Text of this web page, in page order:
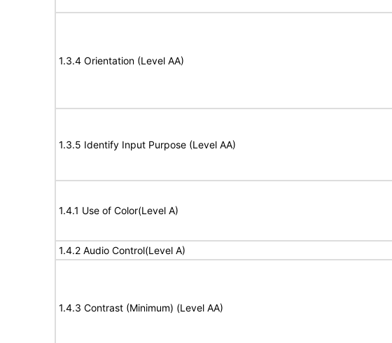
1.3.4 Orientation (Level AA)
1.3.5 Identify Input Purpose (Level AA)
1.4.1 Use of Color(Level A)
1.4.2 Audio Control(Level A)
1.4.3 Contrast (Minimum) (Level AA)